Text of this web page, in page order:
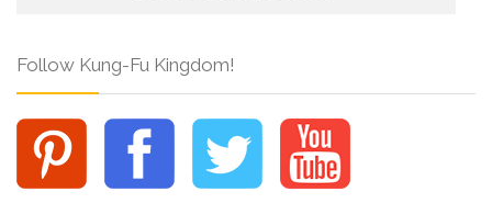
Follow Kung-Fu Kingdom!